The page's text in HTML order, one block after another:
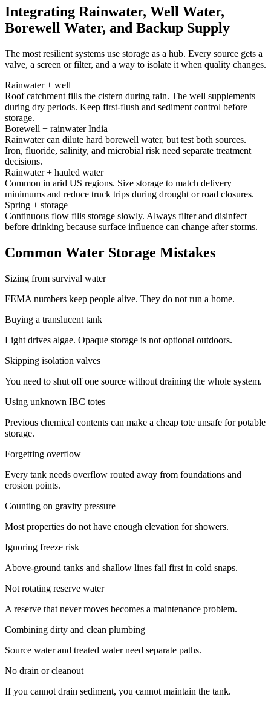
Integrating Rainwater, Well Water,
Borewell Water, and Backup Supply
The most resilient systems use storage as a hub. Every source gets a
valve, a screen or filter, and a way to isolate it when quality changes.
Rainwater + well
Roof catchment fills the cistern during rain. The well supplements
during dry periods. Keep first-flush and sediment control before
storage.
Borewell + rainwater India
Rainwater can dilute hard borewell water, but test both sources.
Iron, fluoride, salinity, and microbial risk need separate treatment
decisions.
Rainwater + hauled water
Common in arid US regions. Size storage to match delivery
minimums and reduce truck trips during drought or road closures.
Spring + storage
Continuous flow fills storage slowly. Always filter and disinfect
before drinking because surface influence can change after storms.
Common Water Storage Mistakes
Sizing from survival water
FEMA numbers keep people alive. They do not run a home.
Buying a translucent tank
Light drives algae. Opaque storage is not optional outdoors.
Skipping isolation valves
You need to shut off one source without draining the whole system.
Using unknown IBC totes
Previous chemical contents can make a cheap tote unsafe for potable
storage.
Forgetting overflow
Every tank needs overflow routed away from foundations and
erosion points.
Counting on gravity pressure
Most properties do not have enough elevation for showers.
Ignoring freeze risk
Above-ground tanks and shallow lines fail first in cold snaps.
Not rotating reserve water
A reserve that never moves becomes a maintenance problem.
Combining dirty and clean plumbing
Source water and treated water need separate paths.
No drain or cleanout
If you cannot drain sediment, you cannot maintain the tank.